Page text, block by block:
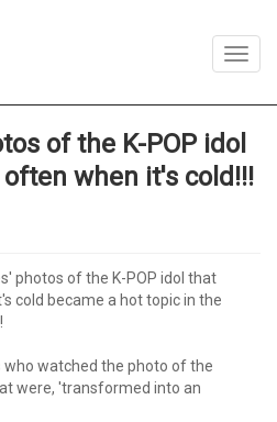
of the K-POP idol
when it's cold!!!
photos of the K-POP idol that
cold became a hot topic in the
watched the photo of the
were, 'transformed into an